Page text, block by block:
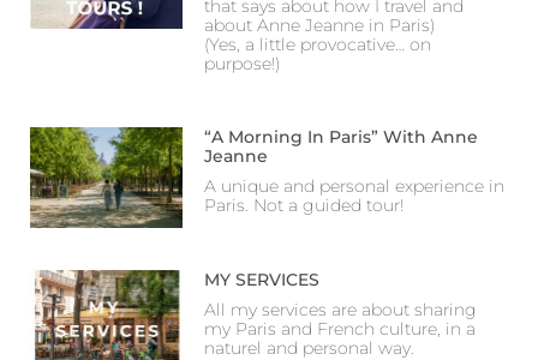
that says about how I travel and
about Anne Jeanne in Paris)
(Yes, a little provocative… on
purpose!)
“A Morning In Paris” With Anne
Jeanne
A unique and personal experience in
Paris. Not a guided tour!
MY SERVICES
All my services are about sharing
my Paris and French culture, in a
naturel and personal way.